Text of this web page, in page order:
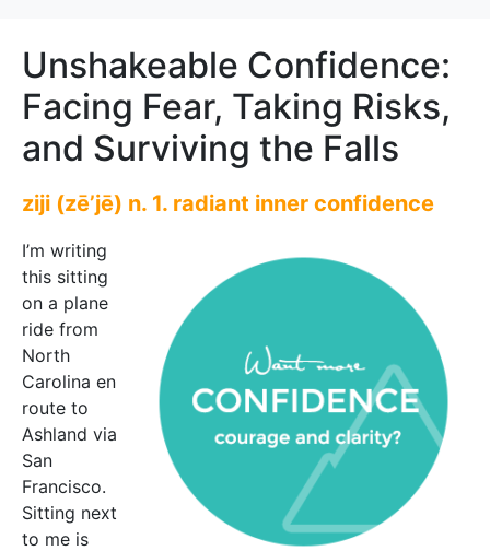
Unshakeable Confidence:
Facing Fear, Taking Risks,
and Surviving the Falls
ziji (zē’jē) n. 1. radiant inner confidence
I’m writing
this sitting
on a plane
ride from
North
Carolina en
route to
Ashland via
San
Francisco.
Sitting next
to me is